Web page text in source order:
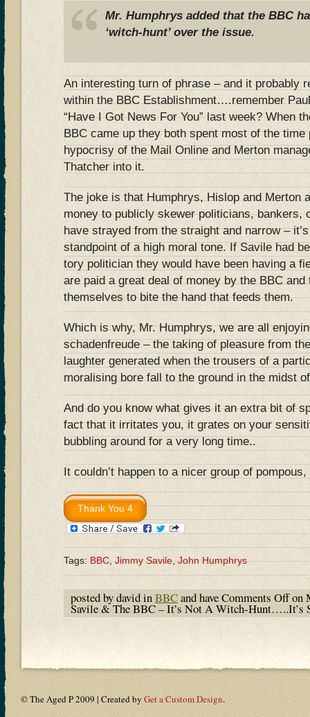
Mr. Humphrys added that the BBC
‘witch-hunt’ over the issue.
An interesting turn of phrase – and it probably
within the BBC Establishment….remember
“Have I Got News For You” last week? When
BBC came up they both spent most of the time
hypocrisy of the Mail Online and Merton
Thatcher into it.
The joke is that Humphrys, Hislop and Merton
money to publicly skewer politicians, bankers,
have strayed from the straight and narrow –
standpoint of a high moral tone. If Savile had
tory politician they would have been having a
are paid a great deal of money by the BBC and
themselves to bite the hand that feeds them.
Which is why, Mr. Humphrys, we are all
schadenfreude – the taking of pleasure from
laughter generated when the trousers of a
moralising bore fall to the ground in the midst
And do you know what gives it an extra bit of
fact that it irritates you, it grates on your
bubbling around for a very long time..
It couldn’t happen to a nicer group of
Tags:BBC,Jimmy Savile,John Humphrys
posted by david inBBCand haveComments Offon
Savile & The BBC – It’s Not A Witch-Hunt…..It’s
© The Aged P 2009 | Created by Get a Custom Design.